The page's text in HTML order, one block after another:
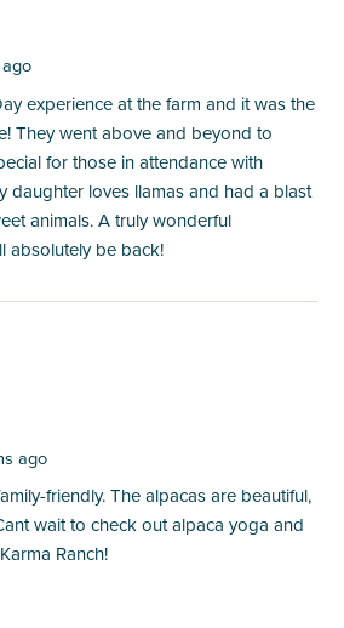
experience at the farm and it was the
They went above and beyond to
for those in attendance with
daughter loves llamas and had a blast
animals. A truly wonderful
absolutely be back!
ago
friendly. The alpacas are beautiful,
wait to check out alpaca yoga and
Ranch!